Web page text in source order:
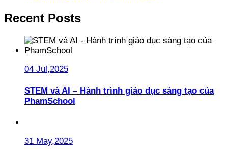
Recent Posts
04 Jul,2025
STEM và AI – Hành trình giáo dục sáng tạo của
PhamSchool
31 May,2025